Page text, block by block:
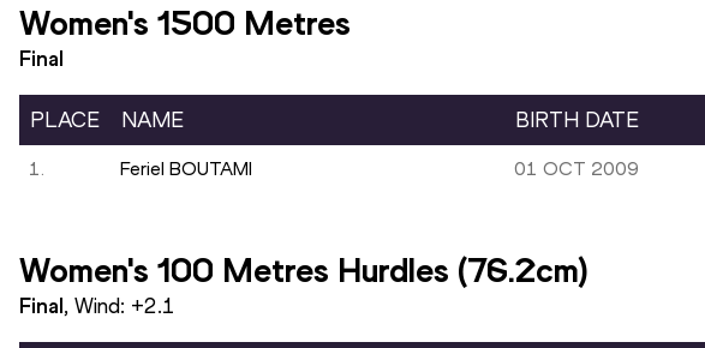
Women's 1500 Metres
Final
PLACE NAME BIRTH DATE
1. Feriel BOUTAMI 01 OCT 2009
Women's 100 Metres Hurdles (76.2cm)
Final, Wind: +2.1